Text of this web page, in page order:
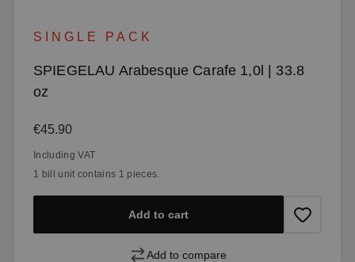
SINGLE PACK
SPIEGELAU Arabesque Carafe 1,0l | 33.8
oz
Regular price:
€45.90
Including VAT
1 bill unit contains 1 pieces.
Add to cart
Add to compare